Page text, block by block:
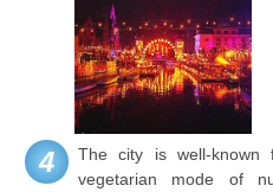
4
The city is well-known
vegetarian mode of